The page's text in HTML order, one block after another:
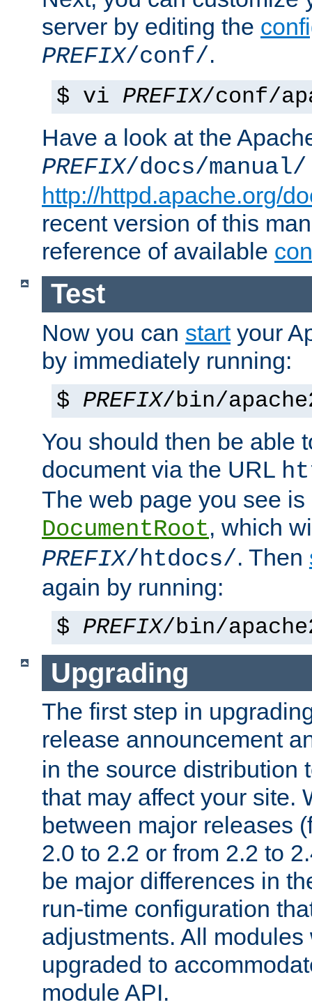
server by editing the
PREFIX/conf/.
$ vi PREFIX/conf/
Have a look at the
PREFIX/docs/manual/
http://httpd.apache.org/
recent version of this
reference of available
Test
Now you can startyour
by immediately running:
$ PREFIX/bin/
You should then be able
document via the URL
The web page you see
DocumentRoot, which
PREFIX/htdocs/. Then
again by running:
$ PREFIX/bin/
Upgrading
The first step in
release announcement
in the source distribution
that may affect your site.
between major releases
2.0 to 2.2 or from 2.2 to
be major differences in
run-time configuration
adjustments. All
upgraded to
module API.